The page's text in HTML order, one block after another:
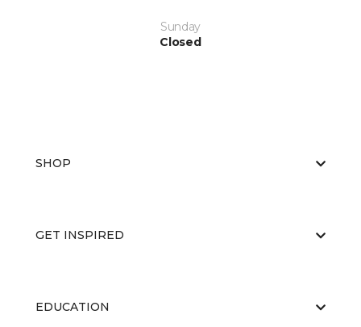
Sunday
Closed
SHOP
GET INSPIRED
EDUCATION